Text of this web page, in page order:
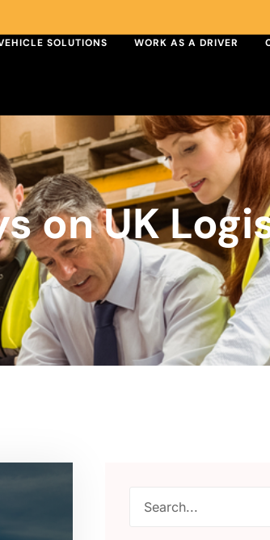
SOLUTIONS WORK AS A DRIVER
on UK